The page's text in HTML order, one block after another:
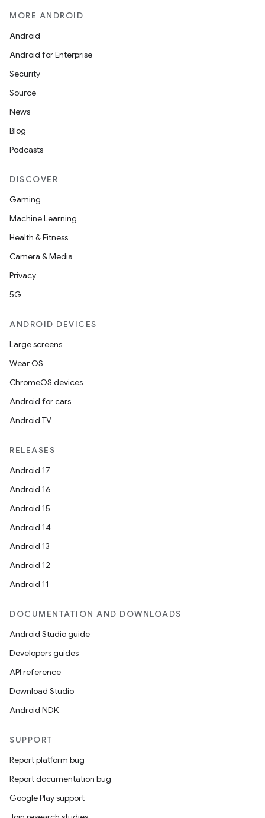
MORE ANDROID
Android
Android for Enterprise
Security
Source
News
Blog
Podcasts
DISCOVER
Gaming
Machine Learning
Health & Fitness
Camera & Media
Privacy
5G
ANDROID DEVICES
Large screens
Wear OS
ChromeOS devices
Android for cars
Android TV
RELEASES
Android 17
Android 16
Android 15
Android 14
Android 13
Android 12
Android 11
DOCUMENTATION AND DOWNLOADS
Android Studio guide
Developers guides
API reference
Download Studio
Android NDK
SUPPORT
Report platform bug
Report documentation bug
Google Play support